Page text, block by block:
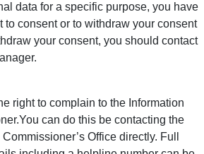
data for a specific purpose, you have
to consent or to withdraw your consent
your consent, you should contact
right to complain to the Information
can do this be contacting the
Commissioner’s Office directly. Full